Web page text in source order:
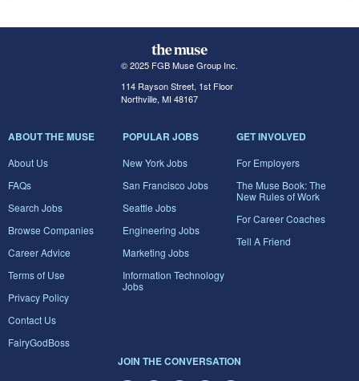
© 2025 FGB Muse Group Inc.
114 Rayson Street, 1st Floor
Northville, MI 48167
ABOUT THE MUSE
About Us
FAQs
Search Jobs
Browse Companies
Career Advice
Terms of Use
Privacy Policy
Contact Us
FairyGodBoss
POPULAR JOBS
New York Jobs
San Francisco Jobs
Seattle Jobs
Engineering Jobs
Marketing Jobs
Information Technology
Jobs
GET INVOLVED
For Employers
The Muse Book: The
New Rules of Work
For Career Coaches
Tell A Friend
JOIN THE CONVERSATION